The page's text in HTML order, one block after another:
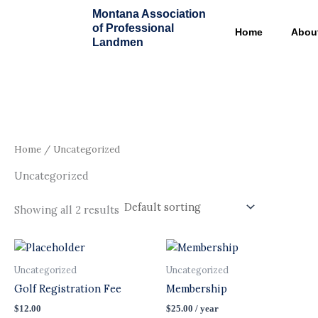
Montana Association
of Professional
Landmen
Home
Home / Uncategorized
Uncategorized
Showing all 2 results
Uncategorized
Golf Registration Fee
$12.00
Uncategorized
Membership
$25.00 / year